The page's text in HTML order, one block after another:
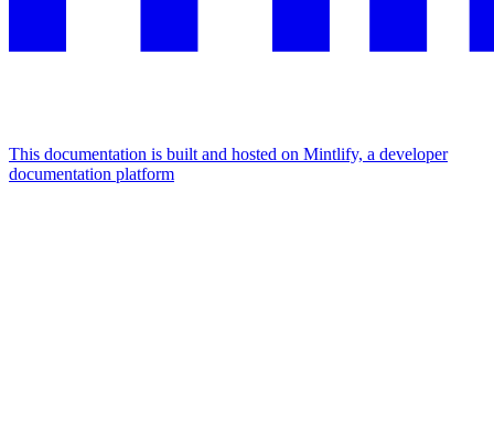
This documentation is built and hosted on Mintlify, a developer
documentation platform